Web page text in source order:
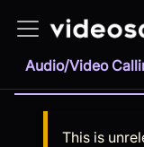
Audio/Video
This is